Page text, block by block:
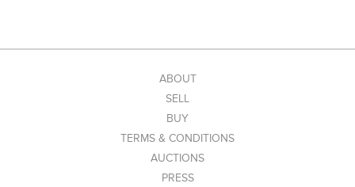
ABOUT
SELL
BUY
TERMS & CONDITIONS
AUCTIONS
PRESS